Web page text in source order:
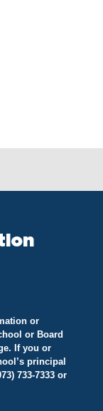
or
or Board
If you or
principal
733-7333 or